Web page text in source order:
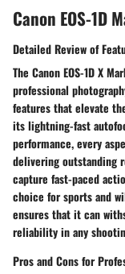
Canon EOS-1D
Detailed Review of
The Canon EOS-1D X
professional
features that elevate
its lightning-fast
performance, every
delivering outstanding
capture fast-paced
choice for sports and
ensures that it can
reliability in any
Pros and Cons for